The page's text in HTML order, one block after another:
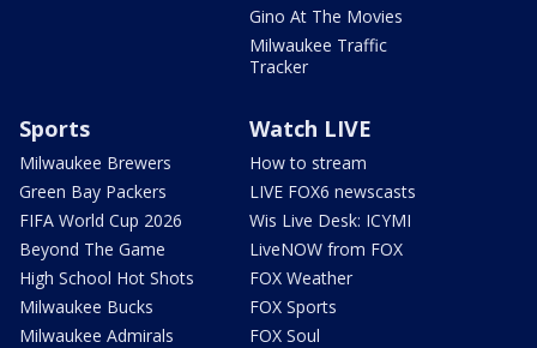
Gino At The Movies
Milwaukee Traffic
Tracker
Sports
Milwaukee Brewers
Green Bay Packers
FIFA World Cup 2026
Beyond The Game
High School Hot Shots
Milwaukee Bucks
Milwaukee Admirals
Watch LIVE
How to stream
LIVE FOX6 newscasts
Wis Live Desk: ICYMI
LiveNOW from FOX
FOX Weather
FOX Sports
FOX Soul